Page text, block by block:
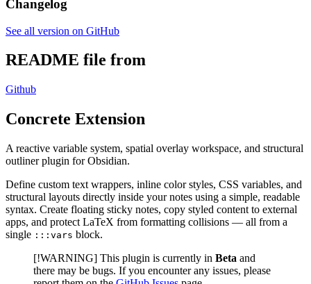
Changelog
See all version on GitHub
README file from
Github
Concrete Extension
A reactive variable system, spatial overlay workspace, and structural
outliner plugin for Obsidian.
Define custom text wrappers, inline color styles, CSS variables, and
structural layouts directly inside your notes using a simple, readable
syntax. Create floating sticky notes, copy styled content to external
apps, and protect LaTeX from formatting collisions — all from a
single :::vars block.
[!WARNING] This plugin is currently in Beta and
there may be bugs. If you encounter any issues, please